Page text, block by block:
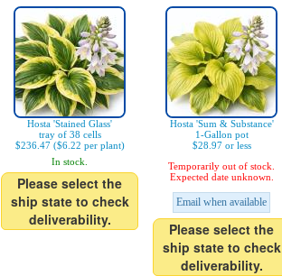
Hosta 'Stained Glass'
tray of 38 cells
$236.47 ($6.22 per plant)
In stock.
Please select the
ship state to check
deliverability.
Hosta 'Sum & Substance'
1-Gallon pot
$28.97 or less
Temporarily out of stock.
Expected date unknown.
Email when available
Please select the
ship state to check
deliverability.